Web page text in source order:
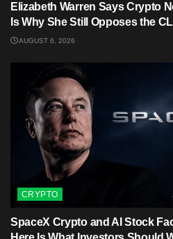
Elizabeth Warren Says Crypto
Is Why She Still Opposes the
AUGUST 6, 2026
CRYPTO
SpaceX Crypto and AI Stock